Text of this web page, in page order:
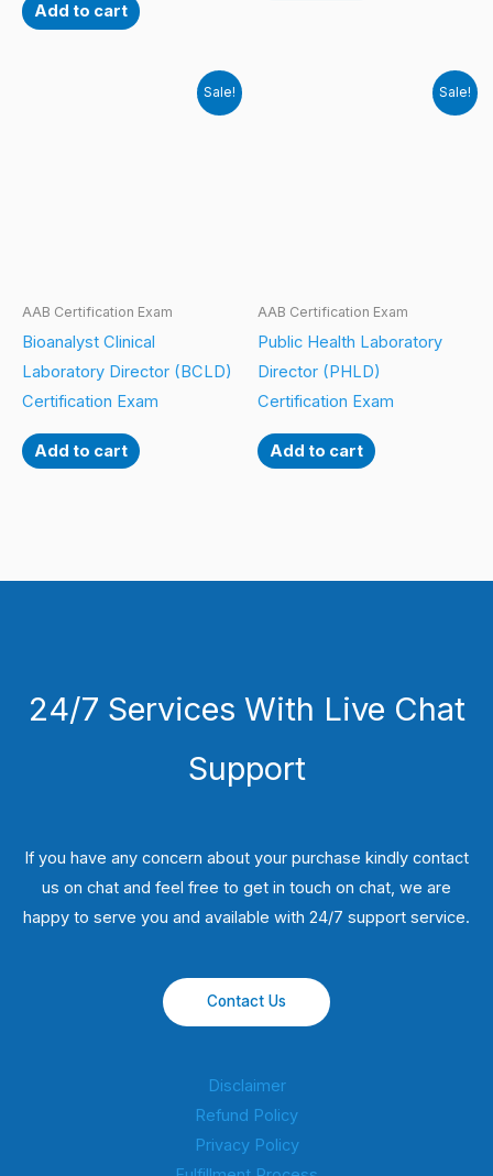
Add to cart
Sale!
AAB Certification Exam
Bioanalyst Clinical
Laboratory Director (BCLD)
Certification Exam
Add to cart
Sale!
AAB Certification Exam
Public Health Laboratory
Director (PHLD)
Certification Exam
Add to cart
24/7 Services With Live Chat
Support
If you have any concern about your purchase kindly contact
us on chat and feel free to get in touch on chat, we are
happy to serve you and available with 24/7 support service.
Contact Us
Disclaimer
Refund Policy
Privacy Policy